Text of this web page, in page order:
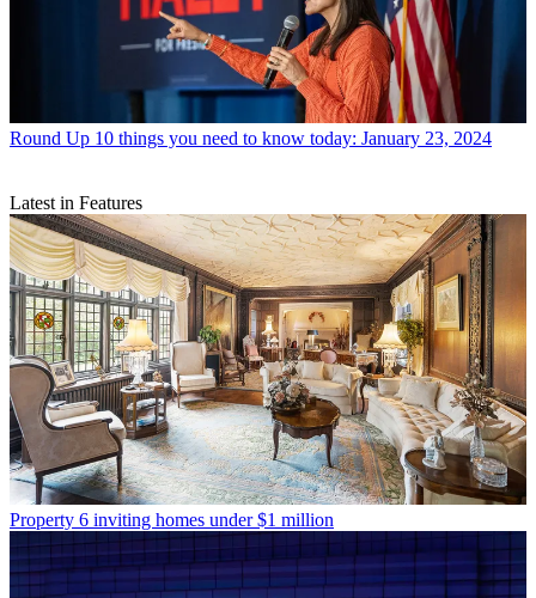
Round Up 10 things you need to know today: January 23, 2024
Latest in Features
Property 6 inviting homes under $1 million